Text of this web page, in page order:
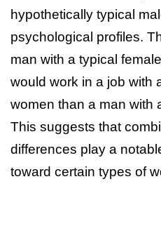
hypothetically typical
psychological profiles.
man with a typical
would work in a job with
women than a man with
This suggests that
differences play a
toward certain types of